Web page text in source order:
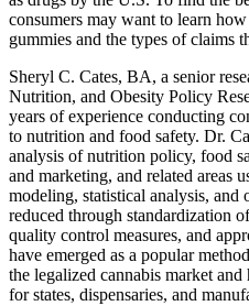
consumers may want to learn
gummies and the types of claims
Sheryl C. Cates, BA, a senior
Nutrition, and Obesity Policy
years of experience conducting
to nutrition and food safety. Dr.
analysis of nutrition policy, food
and marketing, and related areas
modeling, statistical analysis, and
reduced through standardization
quality control measures, and
have emerged as a popular
the legalized cannabis market
for states, dispensaries, and